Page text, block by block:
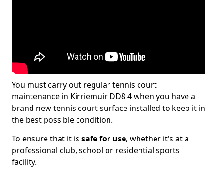
You must carry out regular tennis court
maintenance in Kirriemuir DD8 4 when you have a
brand new tennis court surface installed to keep it in
the best possible condition.
To ensure that it is safe for use, whether it's at a
professional club, school or residential sports
facility.